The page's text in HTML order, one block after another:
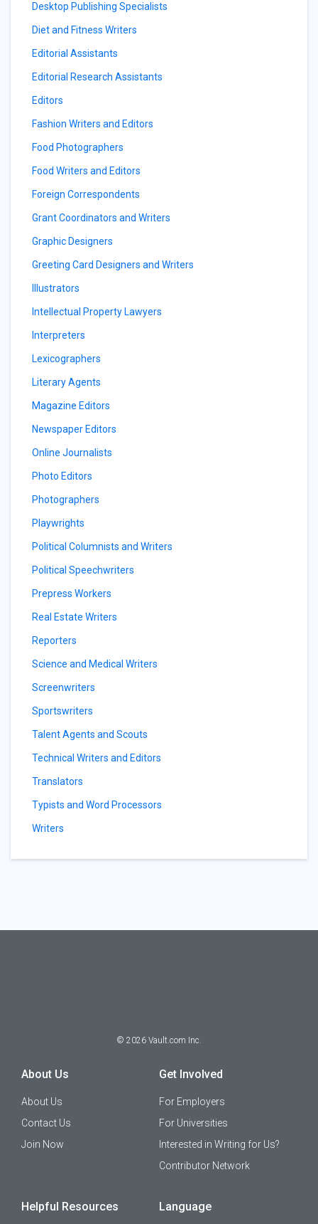
Desktop Publishing Specialists
Diet and Fitness Writers
Editorial Assistants
Editorial Research Assistants
Editors
Fashion Writers and Editors
Food Photographers
Food Writers and Editors
Foreign Correspondents
Grant Coordinators and Writers
Graphic Designers
Greeting Card Designers and Writers
Illustrators
Intellectual Property Lawyers
Interpreters
Lexicographers
Literary Agents
Magazine Editors
Newspaper Editors
Online Journalists
Photo Editors
Photographers
Playwrights
Political Columnists and Writers
Political Speechwriters
Prepress Workers
Real Estate Writers
Reporters
Science and Medical Writers
Screenwriters
Sportswriters
Talent Agents and Scouts
Technical Writers and Editors
Translators
Typists and Word Processors
Writers
© 2026 Vault.com Inc.
About Us
About Us
Contact Us
Join Now
Get Involved
For Employers
For Universities
Interested in Writing for Us?
Contributor Network
Helpful Resources Language